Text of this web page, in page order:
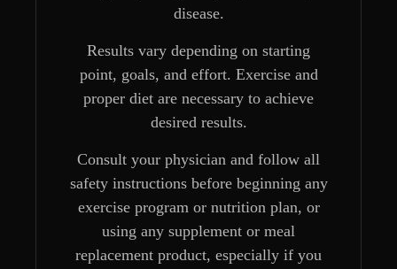
disease.
Results vary depending on starting
point, goals, and effort. Exercise and
proper diet are necessary to achieve
desired results.
Consult your physician and follow all
safety instructions before beginning any
exercise program or nutrition plan, or
using any supplement or meal
replacement product, especially if you